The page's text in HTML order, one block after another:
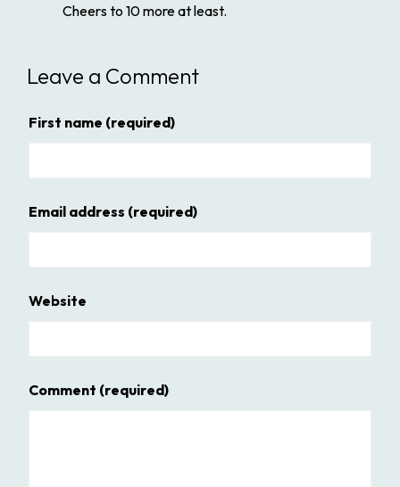
Cheers to 10 more at least.
Leave a Comment
First name (required)
Email address (required)
Website
Comment (required)